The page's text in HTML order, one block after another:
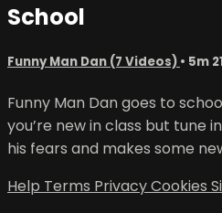
School
Funny Man Dan (7 Videos) • 5m
Funny Man Dan goes to
you’re new in class but tune
his fears and makes some
Help Terms PrivacyCookies